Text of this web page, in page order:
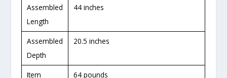
Assembled
Length
44 inches
Assembled
Depth
20.5 inches
Item
64 pounds